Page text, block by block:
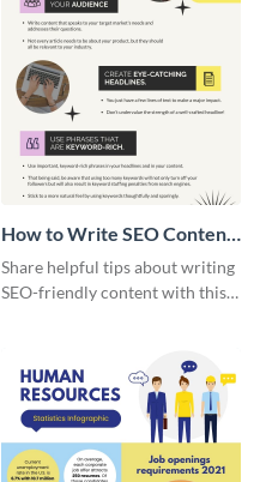
How to Write SEO Content
Infographic
Share helpful tips about writing
SEO-friendly content with this